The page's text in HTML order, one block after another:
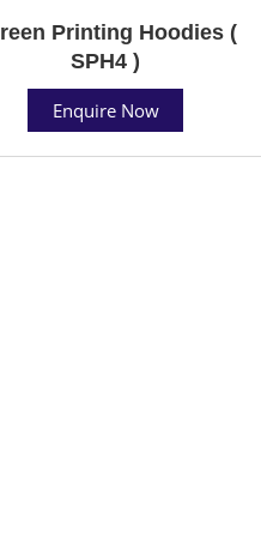
Printing Hoodies (
SPH4 )
Enquire Now